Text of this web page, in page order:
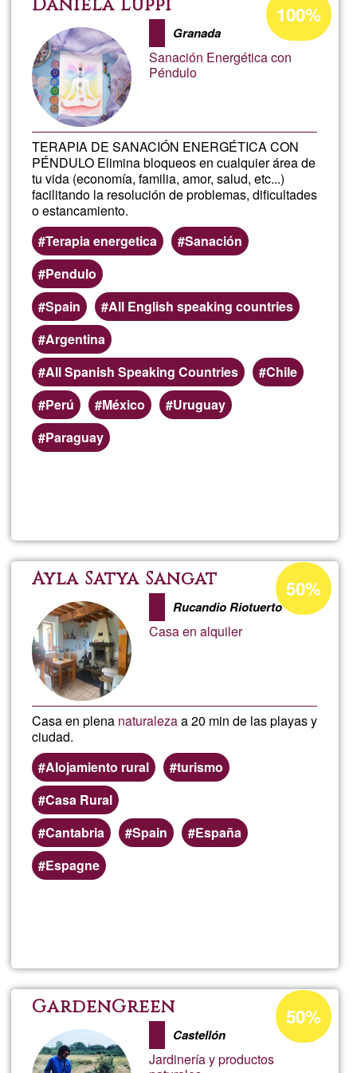
gas,
Daniela Luppi
Granada
Sanación Energética con
Péndulo
TERAPIA DE SANACIÓN ENERGÉTICA CON
PÉNDULO Elimina bloqueos en cualquier área de
tu vida (economía, familia, amor, salud, etc...)
facilitando la resolución de problemas, dificultades
o estancamiento.
Terapia energetica
Sanación
Pendulo
Spain
All English speaking countries
Argentina
All Spanish Speaking Countries
Chile
Perú
México
Uruguay
Paraguay
percentage
Ğ1
100%
Luppi
Ayla Satya Sangat
Rucandio Riotuerto
Casa en alquiler
Casa en plena naturalezaa 20 min de las playas y
ciudad.
Alojamiento rural
turismo
Casa Rural
Cantabria
Spain
España
Espagne
Acceptance
percentage
of
50%
Ayla
Satya
GardenGreen
Castellón
Jardinería y productos
Acceptance
percentage
50%